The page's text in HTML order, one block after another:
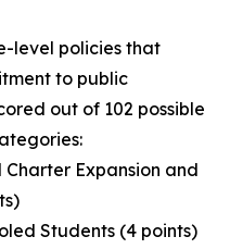
level policies that
to public
out of 102 possible
Expansion and
Students (4 points)